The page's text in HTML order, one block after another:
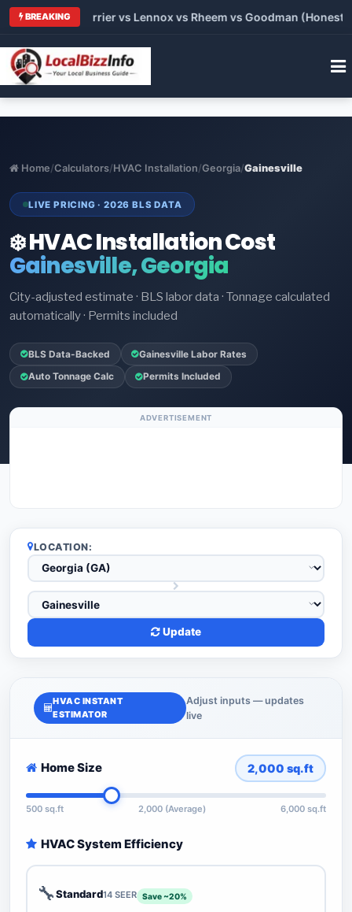
BREAKING
Trane vs Carrier vs Lennox vs Rheem vs Goodman (Honest
Home/Calculators/HVAC Installation/Georgia/Gainesville
LIVE PRICING · 2026 BLS DATA
❄️ HVAC Installation Cost
Gainesville, Georgia
City-adjusted estimate · BLS labor data · Tonnage calculated
automatically · Permits included
BLS Data-Backed Gainesville Labor Rates
Auto Tonnage Calc Permits Included
ADVERTISEMENT
LOCATION:
Update
HVAC INSTANT
ESTIMATOR
Adjust inputs — updates
live
Home Size 2,000 sq.ft
500 sq.ft 2,000 (Average) 6,000 sq.ft
HVAC System Efficiency
🔧Standard14 SEER Save ~20%